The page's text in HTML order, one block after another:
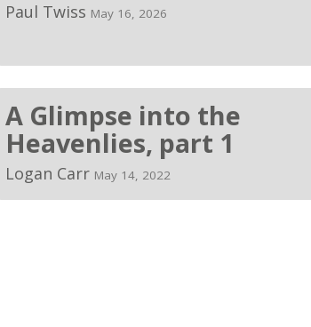
Paul Twiss May 16, 2026
A Glimpse into the
Heavenlies, part 1
Logan Carr May 14, 2022